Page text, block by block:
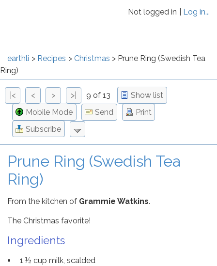
Not logged in Log in...
earthli Recipes Christmas
Prune Ring (Swedish Tea
Ring)
|< < > >| 9 of 13
Show list
Mobile Mode
Send
Print
Subscribe
Prune Ring (Swedish Tea
Ring)
From the kitchen of Grammie Watkins.
The Christmas favorite!
Ingredients
1 ½ cup milk, scalded